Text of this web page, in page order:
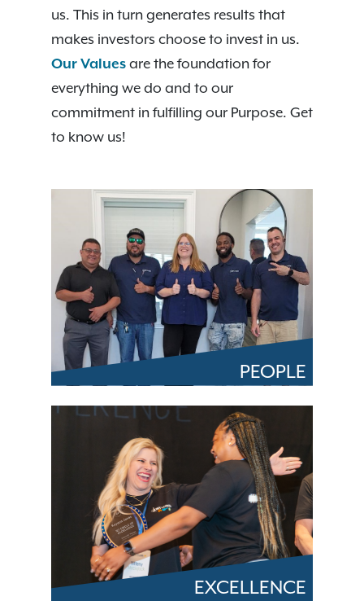
us. This in turn generates results that
makes investors choose to invest in us.
Our Values are the foundation for
everything we do and to our
commitment in fulfilling our Purpose. Get
to know us!
PEOPLE
EXCELLENCE